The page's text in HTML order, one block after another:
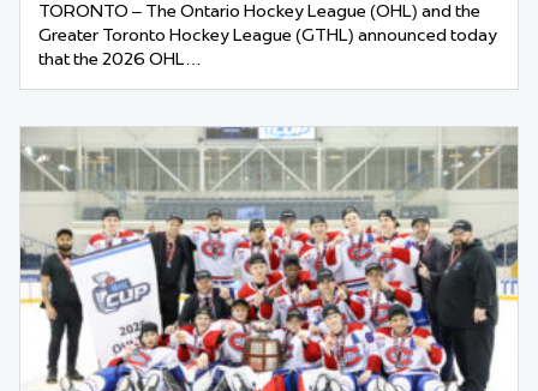
TORONTO – The Ontario Hockey League (OHL) and the
Greater Toronto Hockey League (GTHL) announced today
that the 2026 OHL…